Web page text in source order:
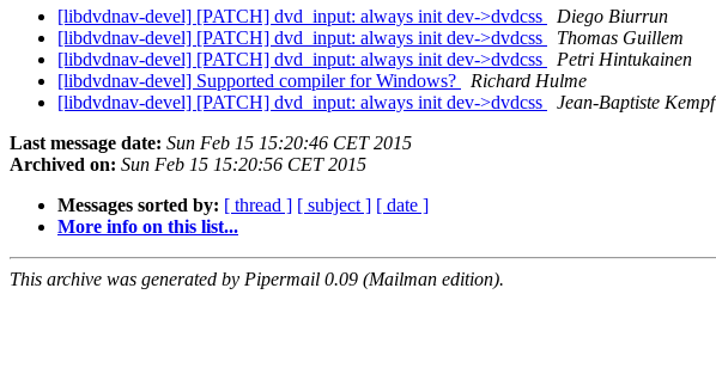
[libdvdnav-devel] [PATCH] dvd_input: always init dev->dvdcss
Diego Biurrun
[libdvdnav-devel] [PATCH] dvd_input: always init dev->dvdcss
Thomas Guillem
[libdvdnav-devel] [PATCH] dvd_input: always init dev->dvdcss
Petri Hintukainen
[libdvdnav-devel] Supported compiler for Windows?
Richard Hulme
[libdvdnav-devel] [PATCH] dvd_input: always init dev->dvdcss
Jean-Baptiste Kempf
Last message date: Sun Feb 15 15:20:46 CET 2015
Archived on: Sun Feb 15 15:20:56 CET 2015
Messages sorted by: [ thread ] [ subject ] [ date ]
More info on this list...
This archive was generated by Pipermail 0.09 (Mailman edition).